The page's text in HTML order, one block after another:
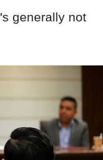
generally not